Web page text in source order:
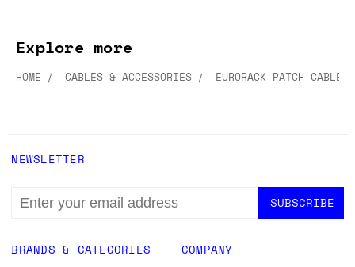
Explore more
HOME CABLES & ACCESSORIES EURORACK PATCH CABLES
BRANDS & CATEGORIES COMPANY
NEWSLETTER
EMAIL
ADDRESS